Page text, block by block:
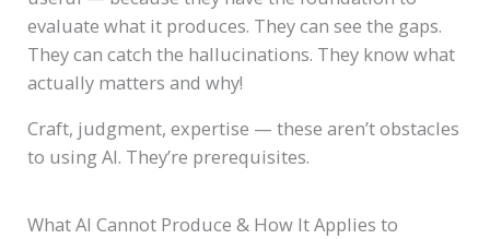
evaluate what it produces. They can see the gaps.
They can catch the hallucinations. They know what
actually matters and why!
Craft, judgment, expertise — these aren’t obstacles
to using AI. They’re prerequisites.
What AI Cannot Produce & How It Applies to